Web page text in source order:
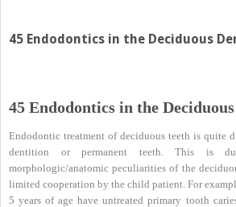
45 Endodontics in the Deciduous
45 Endodontics in the
Endodontic treatment of deciduous teeth is quite
dentition or permanent teeth. This is
morphologic/anatomic peculiarities of the
limited cooperation by the child patient. For
5 years of age have untreated primary tooth